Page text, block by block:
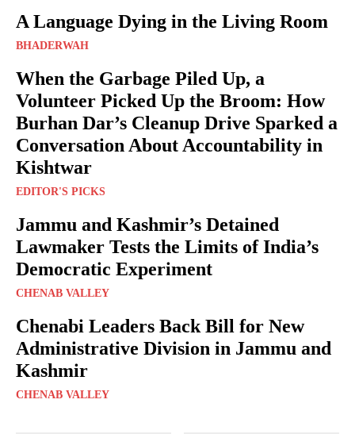
A Language Dying in the Living Room
BHADERWAH
When the Garbage Piled Up, a
Volunteer Picked Up the Broom: How
Burhan Dar’s Cleanup Drive Sparked a
Conversation About Accountability in
Kishtwar
EDITOR'S PICKS
Jammu and Kashmir’s Detained
Lawmaker Tests the Limits of India’s
Democratic Experiment
CHENAB VALLEY
Chenabi Leaders Back Bill for New
Administrative Division in Jammu and
Kashmir
CHENAB VALLEY